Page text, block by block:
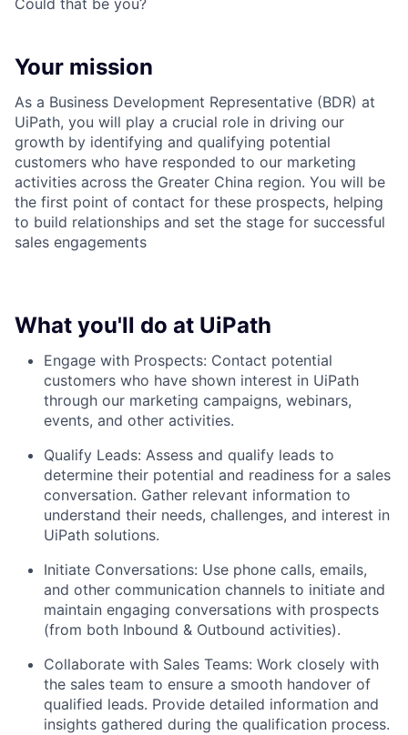
Could that be you?
Your mission
As a Business Development Representative (BDR) at
UiPath, you will play a crucial role in driving our
growth by identifying and qualifying potential
customers who have responded to our marketing
activities across the Greater China region. You will be
the first point of contact for these prospects, helping
to build relationships and set the stage for successful
sales engagements
What you'll do at UiPath
Engage with Prospects: Contact potential
customers who have shown interest in UiPath
through our marketing campaigns, webinars,
events, and other activities.
Qualify Leads: Assess and qualify leads to
determine their potential and readiness for a sales
conversation. Gather relevant information to
understand their needs, challenges, and interest in
UiPath solutions.
Initiate Conversations: Use phone calls, emails,
and other communication channels to initiate and
maintain engaging conversations with prospects
(from both Inbound & Outbound activities).
Collaborate with Sales Teams: Work closely with
the sales team to ensure a smooth handover of
qualified leads. Provide detailed information and
insights gathered during the qualification process.